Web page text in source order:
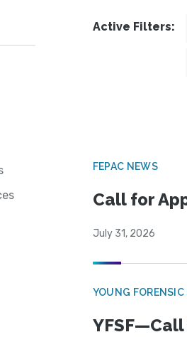
Active Filters:
FEPAC NEWS
Call for
July 31, 2026
YOUNG
YFSF—Call